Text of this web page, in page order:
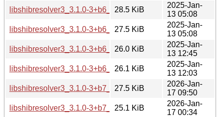
libshibresolver3_3.1.0-3+b6_i386.deb
28.5 KiB
2025-Jan-
13 05:08
libshibresolver3_3.1.0-3+b6_ppc64el.deb
27.5 KiB
2025-Jan-
13 05:08
libshibresolver3_3.1.0-3+b6_riscv64.deb
26.0 KiB
2025-Jan-
13 12:45
libshibresolver3_3.1.0-3+b6_s390x.deb
26.1 KiB
2025-Jan-
13 12:03
libshibresolver3_3.1.0-3+b7_amd64.deb
27.5 KiB
2026-Jan-
17 09:50
libshibresolver3_3.1.0-3+b7_arm64.deb
25.1 KiB
2026-Jan-
17 00:34